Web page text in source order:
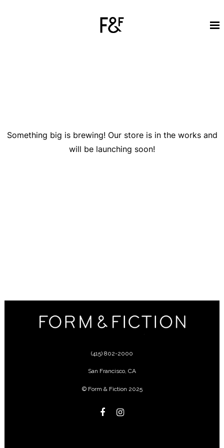
Something big is brewing! Our store is in the works and
will be launching soon!
(415) 802-2000
San Francisco CA
© Form & Fiction 2025